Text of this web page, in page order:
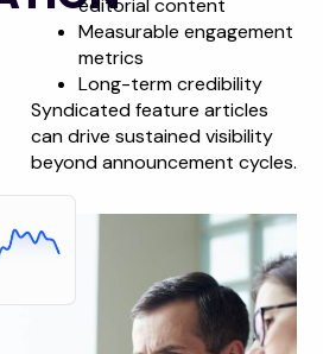
editorial content
Measurable engagement
metrics
Long-term credibility
Syndicated feature articles
can drive sustained visibility
beyond announcement cycles.